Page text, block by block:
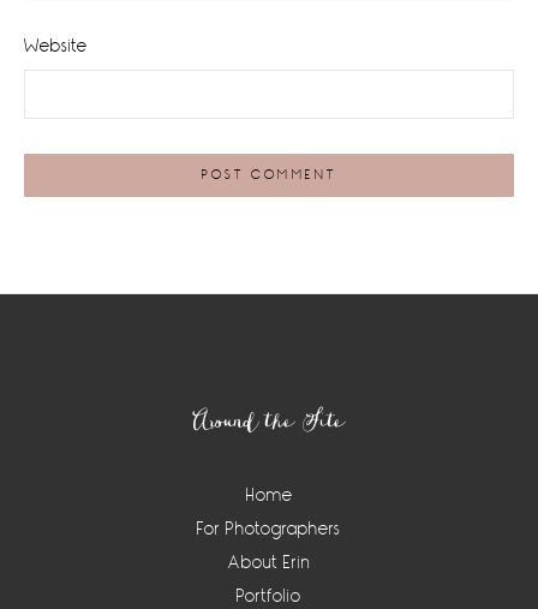
Website
Around the Site
Home
For Photographers
About Erin
Portfolio